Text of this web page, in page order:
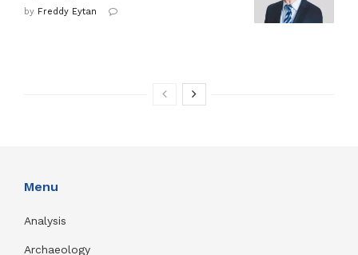
by Freddy Eytan
Menu
Analysis
Archaeology